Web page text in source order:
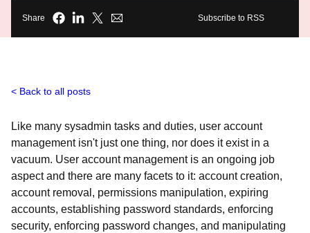
Share Subscribe to RSS
Back to all posts
Like many sysadmin tasks and duties, user account
management isn't just one thing, nor does it exist in a
vacuum. User account management is an ongoing job
aspect and there are many facets to it: account creation,
account removal, permissions manipulation, expiring
accounts, establishing password standards, enforcing
security, enforcing password changes, and manipulating